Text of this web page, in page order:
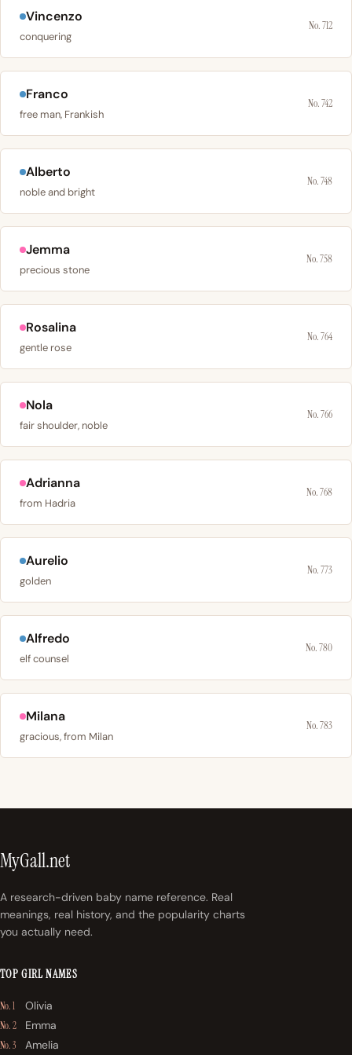
Vincenzo
conquering
No. 712
Franco
free man, Frankish
No. 742
Alberto
noble and bright
No. 748
Jemma
precious stone
No. 758
Rosalina
gentle rose
No. 764
Nola
fair shoulder, noble
No. 766
Adrianna
from Hadria
No. 768
Aurelio
golden
No. 773
Alfredo
elf counsel
No. 780
Milana
gracious, from Milan
No. 783
MyGall.net
A research-driven baby name reference. Real
meanings, real history, and the popularity charts
you actually need.
TOP GIRL NAMES
No. 1 Olivia
No. 2 Emma
No. 3 Amelia